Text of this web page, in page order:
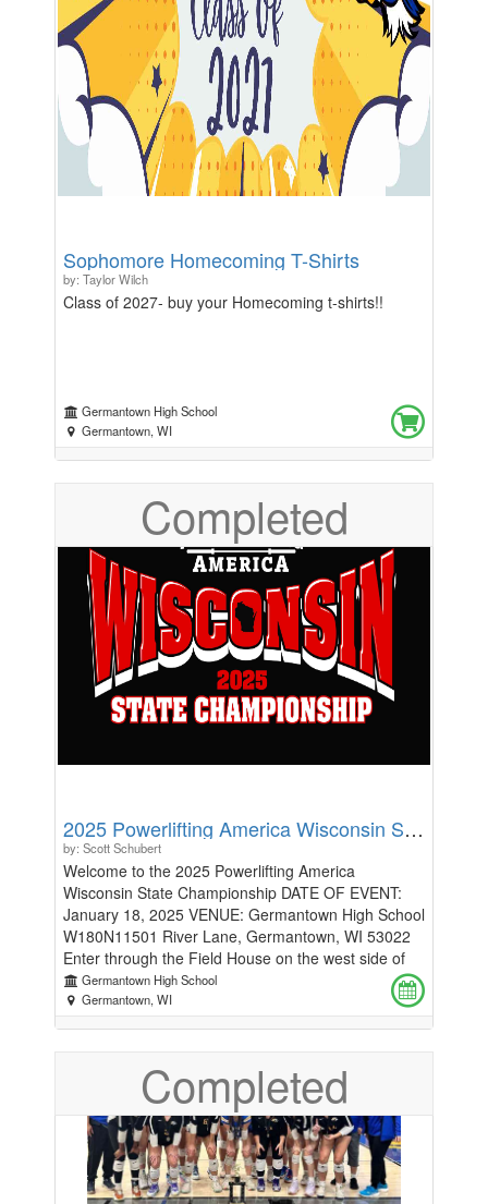
Sophomore Homecoming T-Shirts
by: Taylor Wilch
Class of 2027- buy your Homecoming t-shirts!!
Germantown High School
Germantown, WI
Completed
2025 Powerlifting America Wisconsin State Championship
by: Scott Schubert
Welcome to the 2025 Powerlifting America
Wisconsin State Championship DATE OF EVENT:
January 18, 2025 VENUE: Germantown High School
W180N11501 River Lane, Germantown, WI 53022
Enter through the Field House on the west side of
the building and follow the signs to the Main Gym.
We will have 16 warm-up stations available and all
lifting must be done on those 16 platforms. Please
REGISTRATION: Full Power Entry Fee: $110
Coach/Handler Fee: $10, one coach/handler per
lifter Competition T-shirt: $25, preorder only
Additional Division: no additional divisions
Registration Deadline: December 27, 2024 No
Refunds. **All questions require answers, please put
"N/A" for any that do not apply to you.** DIVISIONS:
Germantown High School
Germantown, WI
Completed